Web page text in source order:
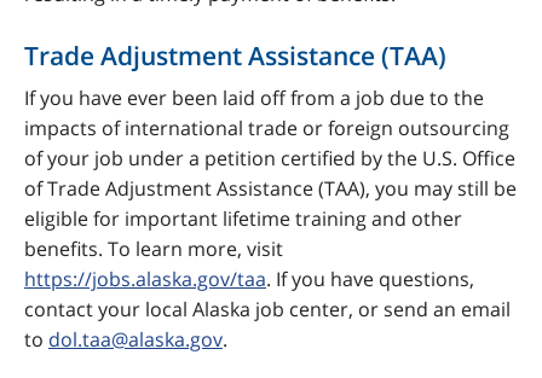
Trade Adjustment Assistance (TAA)
If you have ever been laid off from a job due to the
impacts of international trade or foreign outsourcing
of your job under a petition certified by the U.S. Office
of Trade Adjustment Assistance (TAA), you may still be
eligible for important lifetime training and other
benefits. To learn more, visit
https://jobs.alaska.gov/taa. If you have questions,
contact your local Alaska job center, or send an email
to dol.taa@alaska.gov.